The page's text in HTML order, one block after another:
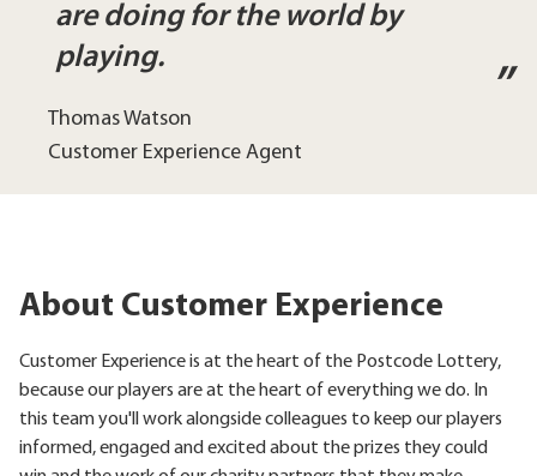
are doing for the world by
playing.
Thomas Watson
Customer Experience Agent
About Customer Experience
Customer Experience is at the heart of the Postcode Lottery,
because our players are at the heart of everything we do. In
this team you'll work alongside colleagues to keep our players
informed, engaged and excited about the prizes they could